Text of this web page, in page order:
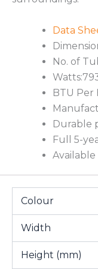
Data
No. of
BTU Per
Durable
Full 5-
Colour
Width
Height (mm)